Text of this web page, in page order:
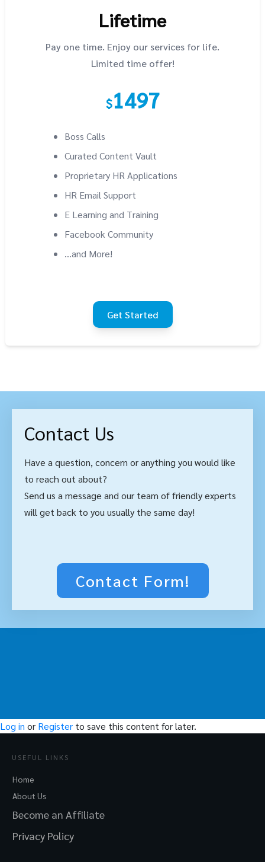
Lifetime
Pay one time. Enjoy our services for life.
Limited time offer!
$1497
Boss Calls
Curated Content Vault
Proprietary HR Applications
HR Email Support
E Learning and Training
Facebook Community
...and More!
Get Started
Contact Us
Have a question, concern or anything you would like
to reach out about?
Send us a message and our team of friendly experts
will get back to you usually the same day!
Contact Form!
Log in or Register to save this content for later.
USEFUL LINKS
Home
About Us
Become an Affiliate
Privacy Policy